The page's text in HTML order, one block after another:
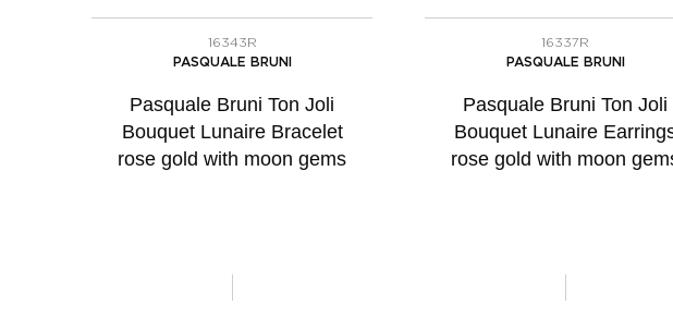
16343R
PASQUALE BRUNI
Pasquale Bruni Ton Joli
Bouquet Lunaire Bracelet
rose gold with moon gems
16337R
PASQUALE BRUNI
Pasquale Bruni Ton Joli
Bouquet Lunaire
rose gold with moon